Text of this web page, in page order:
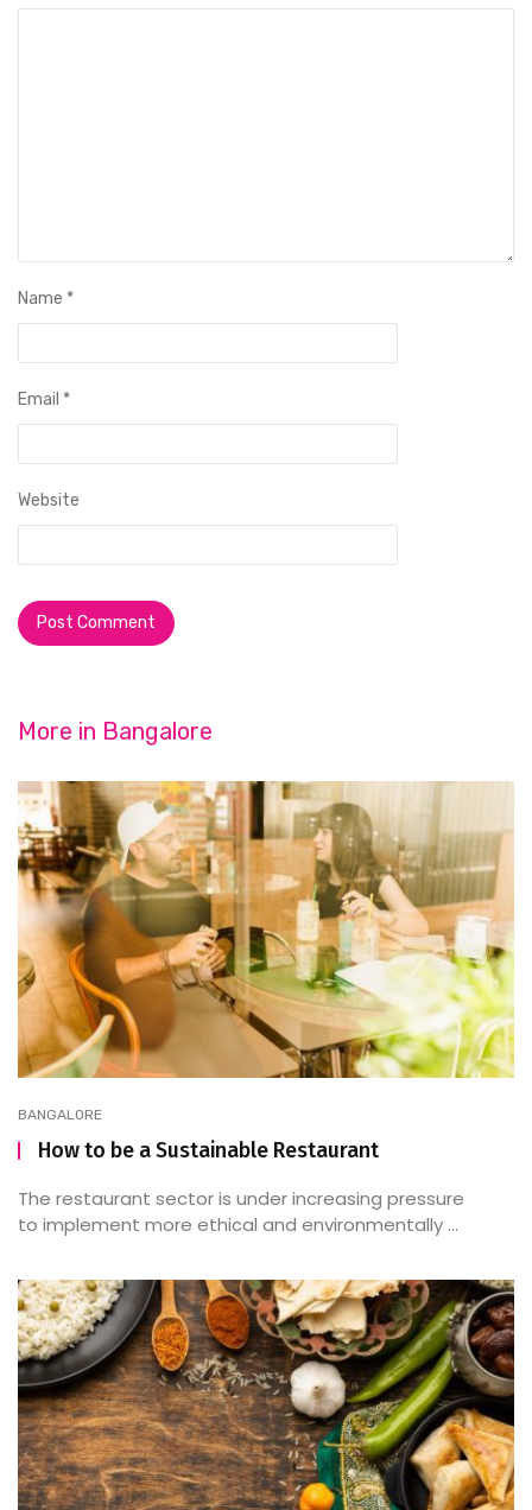
Name *
Email *
Website
More in Bangalore
BANGALORE
How to be a Sustainable Restaurant
The restaurant sector is under increasing pressure
to implement more ethical and environmentally ...